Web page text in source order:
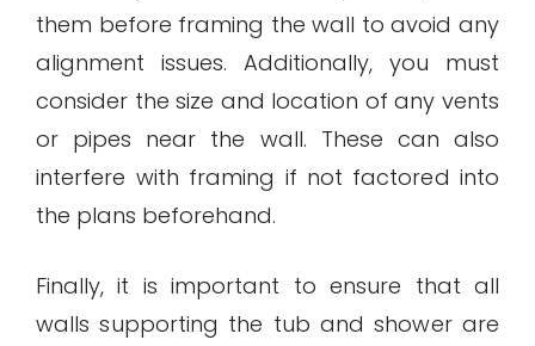
them before framing the wall to avoid any
alignment issues. Additionally, you must
consider the size and location of any vents
or pipes near the wall. These can also
interfere with framing if not factored into
the plans beforehand.
Finally, it is important to ensure that all
walls supporting the tub and shower are